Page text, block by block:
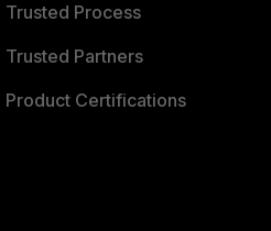
Trusted Process
Trusted Partners
Product Certifications